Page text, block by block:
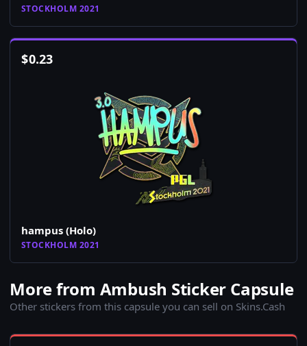
STOCKHOLM 2021
$0.23
hampus (Holo)
STOCKHOLM 2021
More from Ambush Sticker Capsule
Other stickers from this capsule you can sell on Skins.Cash